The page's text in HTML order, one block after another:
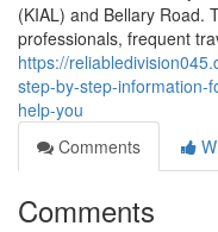
(KIAL) and Bellary Road.
professionals, frequent
https://
step-by-step-information-
help-you
Comments
Comments